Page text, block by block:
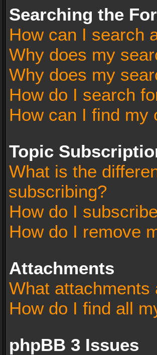
Searching the
How can I search
Why does my
Why does my
How do I search
How can I find my
Topic
What is the
subscribing?
How do I
How do I remove
Attachments
What attachments
How do I find all
phpBB 3 Issues